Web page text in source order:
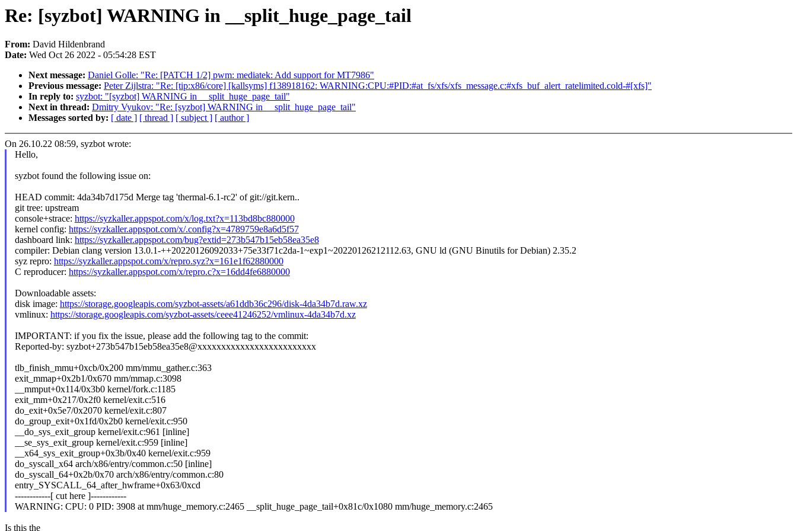
Re: [syzbot] WARNING in __split_huge_page_tail
From: David Hildenbrand
Date: Wed Oct 26 2022 - 05:54:28 EST
Next message: Daniel Golle: "Re: [PATCH 1/2] pwm: mediatek: Add support for MT7986"
Previous message: Peter Zijlstra: "Re: [tip:x86/core] [kallsyms] f138918162: WARNING:CPU:#PID:#at_fs/xfs/xfs_message.c:#xfs_buf_alert_ratelimited.cold-#[xfs]"
In reply to: syzbot: "[syzbot] WARNING in __split_huge_page_tail"
Next in thread: Dmitry Vyukov: "Re: [syzbot] WARNING in __split_huge_page_tail"
Messages sorted by: [ date ] [ thread ] [ subject ] [ author ]
On 26.10.22 08:59, syzbot wrote:
Hello,
syzbot found the following issue on:
HEAD commit: 4da34b7d175d Merge tag 'thermal-6.1-rc2' of git://git.kern..
git tree: upstream
console+strace: https://syzkaller.appspot.com/x/log.txt?x=113bd8bc880000
kernel config: https://syzkaller.appspot.com/x/.config?x=4789759e8a6d5f57
dashboard link: https://syzkaller.appspot.com/bug?extid=273b547b15eb58ea35e8
compiler: Debian clang version 13.0.1-++20220126092033+75e33f71c2da-1~exp1~20220126212112.63, GNU ld (GNU Binutils for Debian) 2.35.2
syz repro: https://syzkaller.appspot.com/x/repro.syz?x=161e1f62880000
C reproducer: https://syzkaller.appspot.com/x/repro.c?x=16dd4fe6880000
Downloadable assets:
disk image: https://storage.googleapis.com/syzbot-assets/a61ddb36c296/disk-4da34b7d.raw.xz
vmlinux: https://storage.googleapis.com/syzbot-assets/ceee41246252/vmlinux-4da34b7d.xz
IMPORTANT: if you fix the issue, please add the following tag to the commit:
Reported-by: syzbot+273b547b15eb58ea35e8@xxxxxxxxxxxxxxxxxxxxxxxxx
tlb_finish_mmu+0xcb/0x200 mm/mmu_gather.c:363
exit_mmap+0x2b1/0x670 mm/mmap.c:3098
__mmput+0x114/0x3b0 kernel/fork.c:1185
exit_mm+0x217/0x2f0 kernel/exit.c:516
do_exit+0x5e7/0x2070 kernel/exit.c:807
do_group_exit+0x1fd/0x2b0 kernel/exit.c:950
__do_sys_exit_group kernel/exit.c:961 [inline]
__se_sys_exit_group kernel/exit.c:959 [inline]
__x64_sys_exit_group+0x3b/0x40 kernel/exit.c:959
do_syscall_x64 arch/x86/entry/common.c:50 [inline]
do_syscall_64+0x2b/0x70 arch/x86/entry/common.c:80
entry_SYSCALL_64_after_hwframe+0x63/0xcd
------------[ cut here ]------------
WARNING: CPU: 0 PID: 3908 at mm/huge_memory.c:2465 __split_huge_page_tail+0x81c/0x1080 mm/huge_memory.c:2465
Is this the